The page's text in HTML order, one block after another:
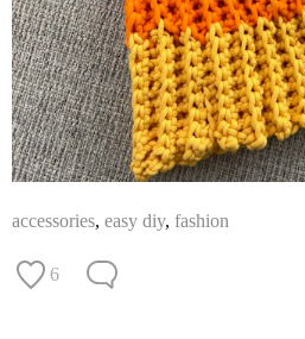
accessories, easy diy, fashion
6